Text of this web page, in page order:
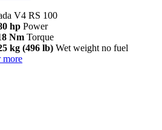
V4 RS 100
hp Power
Nm Torque
kg (496 lb) Wet weight no fuel
more